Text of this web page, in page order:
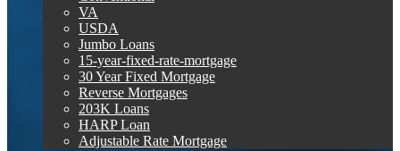
VA
USDA
Jumbo Loans
15-year-fixed-rate-mortgage
30 Year Fixed Mortgage
Reverse Mortgages
203K Loans
HARP Loan
Adjustable Rate Mortgage